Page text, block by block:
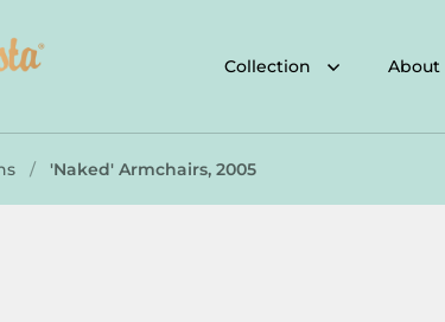
Collection About
/ 'Naked' Armchairs, 2005